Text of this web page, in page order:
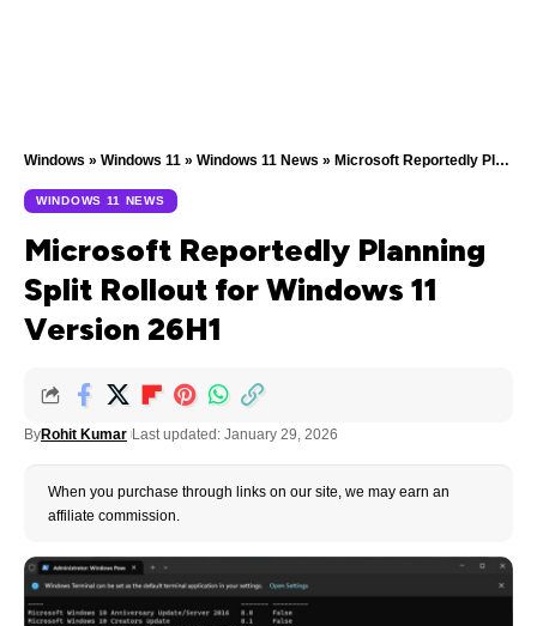
Windows » Windows 11 » Windows 11 News » Microsoft Reportedly Planning Split Rollout for Windows 11 Version 26H1
WINDOWS 11 NEWS
Microsoft Reportedly Planning
Split Rollout for Windows 11
Version 26H1
ByRohit Kumar Last updated: January 29, 2026
When you purchase through links on our site, we may earn an
affiliate commission.